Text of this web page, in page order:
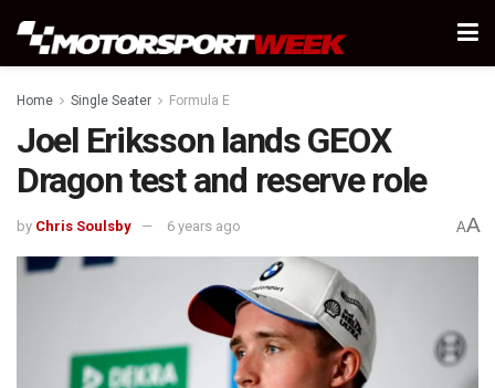
Home Single Seater Formula E
Joel Eriksson lands GEOX
Dragon test and reserve role
by Chris Soulsby 6 years ago AA